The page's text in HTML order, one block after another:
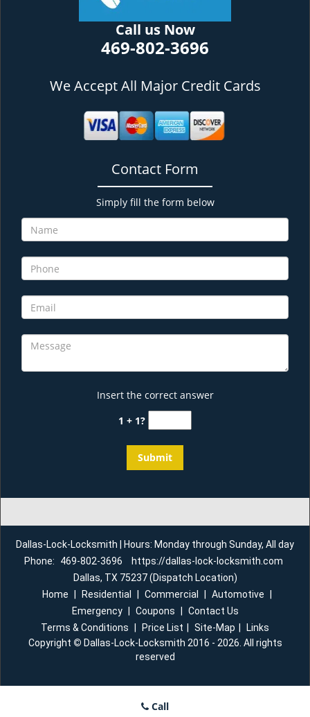
Call us Now
469-802-3696
We Accept All Major Credit Cards
Contact Form
Simply fill the form below
Insert the correct answer
1 + 1?
Dallas-Lock-Locksmith | Hours: Monday through Sunday, All day
Phone:
469-802-3696
https://dallas-lock-locksmith.com
Dallas, TX 75237 (Dispatch Location)
Home
Residential Commercial Automotive
Emergency
Coupons
Contact Us
Terms & Conditions
Price List Site-Map
Links
Copyright © Dallas-Lock-Locksmith 2016 - 2026. All rights
reserved
Call